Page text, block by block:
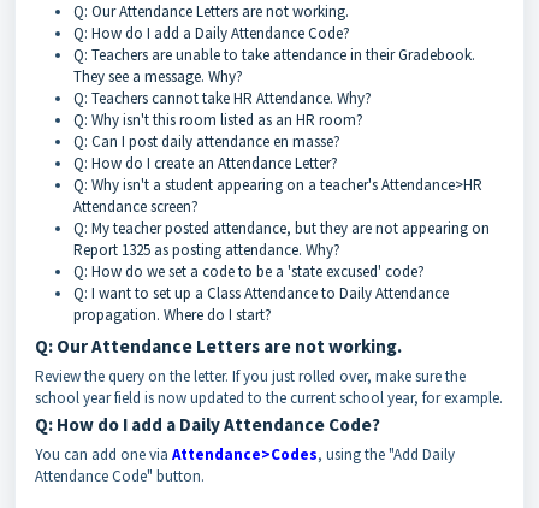
Q: Our Attendance Letters are not working.
Q: How do I add a Daily Attendance Code?
Q: Teachers are unable to take attendance in their Gradebook.
They see a message. Why?
Q: Teachers cannot take HR Attendance. Why?
Q: Why isn't this room listed as an HR room?
Q: Can I post daily attendance en masse?
Q: How do I create an Attendance Letter?
Q: Why isn't a student appearing on a teacher's Attendance>HR
Attendance screen?
Q: My teacher posted attendance, but they are not appearing on
Report 1325 as posting attendance. Why?
Q: How do we set a code to be a 'state excused' code?
Q: I want to set up a Class Attendance to Daily Attendance
propagation. Where do I start?
Q: Our Attendance Letters are not working.
Review the query on the letter. If you just rolled over, make sure the
school year field is now updated to the current school year, for example.
Q: How do I add a Daily Attendance Code?
You can add one via Attendance>Codes, using the "Add Daily
Attendance Code" button.